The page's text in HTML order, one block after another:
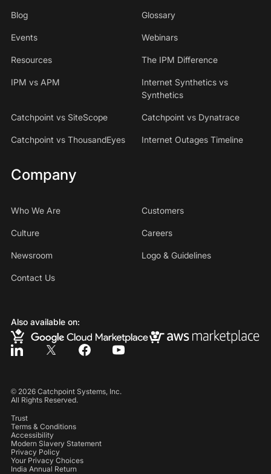
Blog Glossary
Events Webinars
Resources The IPM Difference
IPM vs APM
Internet Synthetics vs
Synthetics
Catchpoint vs SiteScope Catchpoint vs Dynatrace
Catchpoint vs ThousandEyes Internet Outages Timeline
Company
Who We Are Customers
Culture Careers
Newsroom Logo & Guidelines
Contact Us
Also available on:
© 2026Catchpoint Systems, Inc.
All Rights Reserved.
Trust
Terms & Conditions
Accessibility
Modern Slavery Statement
Privacy Policy
Your Privacy Choices
India Annual Return